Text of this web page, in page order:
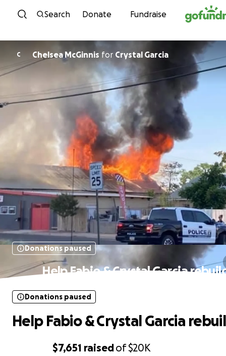
Skip to content
Search Donate Fundraise
C Chelsea McGinnis for Crystal Garcia
Donations paused
Help Fabio & Crystal Garcia
$7,651 raisedof$20K
Donations paused
Help Fabio & Crystal Garcia